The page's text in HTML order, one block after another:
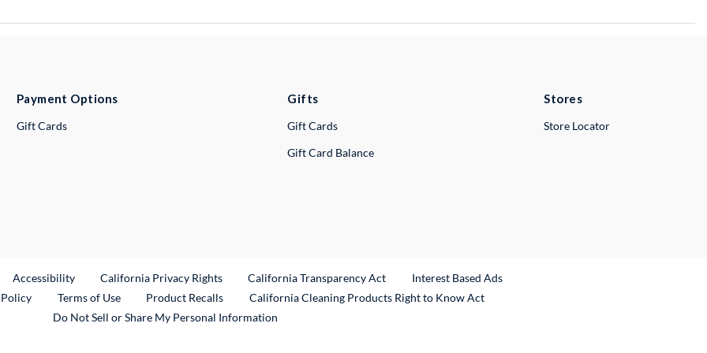
Payment Options
Gift Cards
Gifts
Gift Cards
Gift Card Balance
Stores
Store Locator
Link
Accessibility California Privacy Rights California Transparency Act
Interest Based Ads
Terms of Use Product RecallsExternal Link
California Cleaning Products Right to Know Act
Do Not Sell or Share My Personal Information